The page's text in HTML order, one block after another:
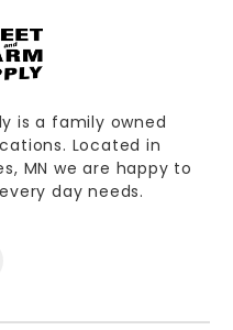
is a family owned
Located in
MN we are happy to
day needs.